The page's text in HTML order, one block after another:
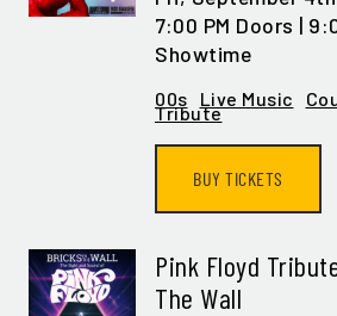
7:00 PM Doors |
Showtime
00s Live Music
Tribute
BUY TICKETS
Pink Floyd
The Wall